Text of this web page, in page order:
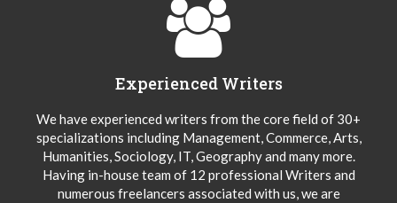
Experienced Writers
We have experienced writers from the core field of 30+
specializations including Management, Commerce, Arts,
Humanities, Sociology, IT, Geography and many more.
Having in-house team of 12 professional Writers and
numerous freelancers associated with us, we are